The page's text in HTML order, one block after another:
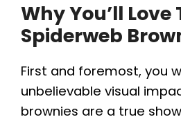
Why You’ll Love
Spiderweb
First and foremost, you
unbelievable visual
brownies are a true